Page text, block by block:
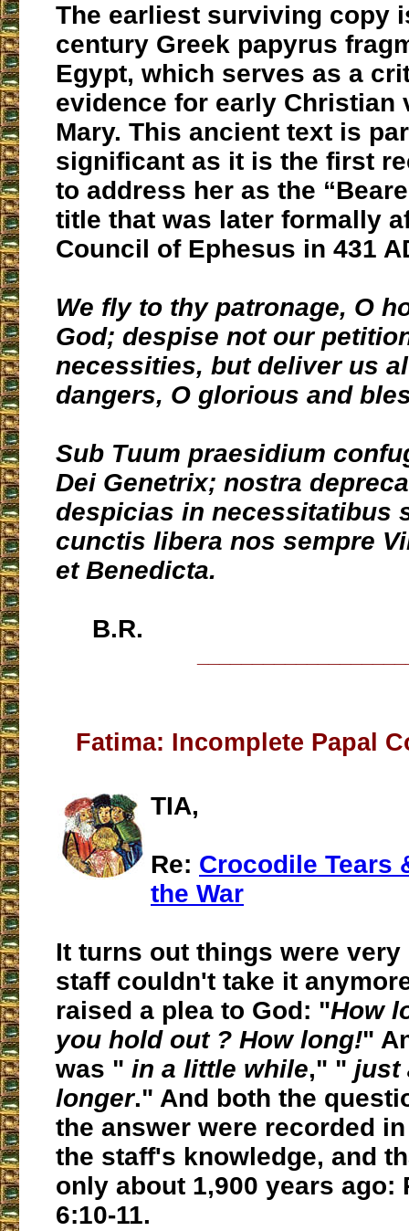
The earliest surviving copy
century Greek papyrus
Egypt, which serves as a
evidence for early Christian
Mary. This ancient text is
significant as it is the first
to address her as the
title that was later formally
Council of Ephesus in 431
We fly to thy patronage, O
God; despise not our
necessities, but deliver us
dangers, O glorious and
Sub Tuum praesidium
Dei Genetrix; nostra
despicias in necessitatibus
cunctis libera nos sempre
et Benedicta.
B.R.
Fatima: Incomplete Papal
TIA,
Re: Crocodile Tears
the War
It turns out things were very
staff couldn't take it
raised a plea to God: "How
you hold out ? How long!"
was " in a little while," " just
longer." And both the
the answer were recorded
the staff's knowledge, and
only about 1,900 years ago:
6:10-11.